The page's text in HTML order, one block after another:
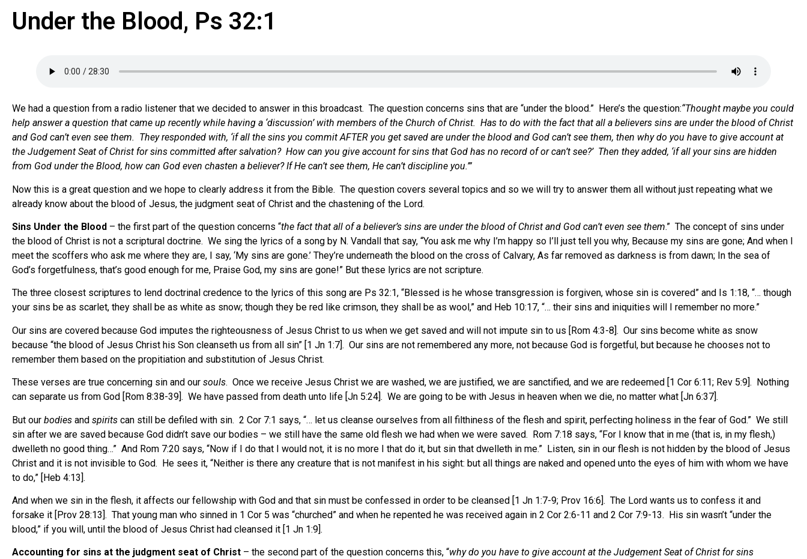
Under the Blood, Ps 32:1
We had a question from a radio listener that we decided to answer in this broadcast. The question concerns sins that are “under the blood.” Here’s the question:“Thought maybe you could
help answer a question that came up recently while having a ‘discussion’ with members of the Church of Christ. Has to do with the fact that all a believers sins are under the blood of Christ
and God can’t even see them. They responded with, ‘if all the sins you commit AFTER you get saved are under the blood and God can’t see them, then why do you have to give account at
the Judgement Seat of Christ for sins committed after salvation? How can you give account for sins that God has no record of or can’t see?’ Then they added, ‘if all your sins are hidden
from God under the Blood, how can God even chasten a believer? If He can’t see them, He can’t discipline you.’”
Now this is a great question and we hope to clearly address it from the Bible. The question covers several topics and so we will try to answer them all without just repeating what we
already know about the blood of Jesus, the judgment seat of Christ and the chastening of the Lord.
Sins Under the Blood – the first part of the question concerns “the fact that all of a believer’s sins are under the blood of Christ and God can’t even see them.” The concept of sins under
the blood of Christ is not a scriptural doctrine. We sing the lyrics of a song by N. Vandall that say, “You ask me why I’m happy so I’ll just tell you why, Because my sins are gone; And when I
meet the scoffers who ask me where they are, I say, ‘My sins are gone.’ They’re underneath the blood on the cross of Calvary, As far removed as darkness is from dawn; In the sea of
God’s forgetfulness, that’s good enough for me, Praise God, my sins are gone!” But these lyrics are not scripture.
The three closest scriptures to lend doctrinal credence to the lyrics of this song are Ps 32:1, “Blessed is he whose transgression is forgiven, whose sin is covered” and Is 1:18, “… though
your sins be as scarlet, they shall be as white as snow; though they be red like crimson, they shall be as wool,” and Heb 10:17, “… their sins and iniquities will I remember no more.”
Our sins are covered because God imputes the righteousness of Jesus Christ to us when we get saved and will not impute sin to us [Rom 4:3-8]. Our sins become white as snow
because “the blood of Jesus Christ his Son cleanseth us from all sin” [1 Jn 1:7]. Our sins are not remembered any more, not because God is forgetful, but because he chooses not to
remember them based on the propitiation and substitution of Jesus Christ.
These verses are true concerning sin and our souls. Once we receive Jesus Christ we are washed, we are justified, we are sanctified, and we are redeemed [1 Cor 6:11; Rev 5:9]. Nothing
can separate us from God [Rom 8:38-39]. We have passed from death unto life [Jn 5:24]. We are going to be with Jesus in heaven when we die, no matter what [Jn 6:37].
But our bodies and spirits can still be defiled with sin. 2 Cor 7:1 says, “… let us cleanse ourselves from all filthiness of the flesh and spirit, perfecting holiness in the fear of God.” We still
sin after we are saved because God didn’t save our bodies – we still have the same old flesh we had when we were saved. Rom 7:18 says, “For I know that in me (that is, in my flesh,)
dwelleth no good thing…” And Rom 7:20 says, “Now if I do that I would not, it is no more I that do it, but sin that dwelleth in me.” Listen, sin in our flesh is not hidden by the blood of Jesus
Christ and it is not invisible to God. He sees it, “Neither is there any creature that is not manifest in his sight: but all things are naked and opened unto the eyes of him with whom we have
to do,” [Heb 4:13].
And when we sin in the flesh, it affects our fellowship with God and that sin must be confessed in order to be cleansed [1 Jn 1:7-9; Prov 16:6]. The Lord wants us to confess it and
forsake it [Prov 28:13]. That young man who sinned in 1 Cor 5 was “churched” and when he repented he was received again in 2 Cor 2:6-11 and 2 Cor 7:9-13. His sin wasn’t “under the
blood,” if you will, until the blood of Jesus Christ had cleansed it [1 Jn 1:9].
Accounting for sins at the judgment seat of Christ – the second part of the question concerns this, “why do you have to give account at the Judgement Seat of Christ for sins